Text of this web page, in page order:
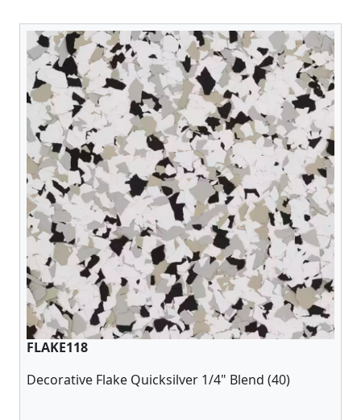
FLAKE118
Decorative Flake Quicksilver 1/4" Blend (40)